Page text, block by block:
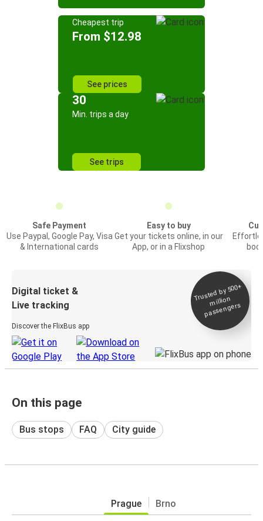
Cheapest trip
From $12.98
See prices
30
Min. trips a day
See trips
Safe Payment
Use Paypal, Google Pay, Visa
& International cards
Easy to buy
Get your tickets online, in our
App, or in a Flixshop
Digital ticket &
Live tracking
Discover the FlixBus app
Trusted by 500+
million
passengers
On this page
Bus stops FAQ City guide
Prague Brno